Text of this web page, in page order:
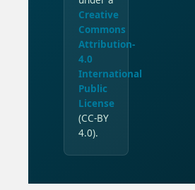
Creative
Commons
Attribution-
4.0
International
Public
License
(CC-BY
4.0).